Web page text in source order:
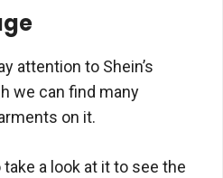
attention to Shein’s
we can find many
on it.
a look at it to see the